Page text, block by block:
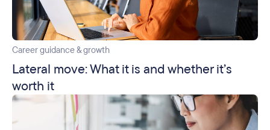
Career guidance & growth
Lateral move: What it is and whether it’s
worth it